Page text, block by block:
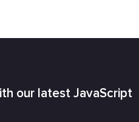
our latest JavaScript